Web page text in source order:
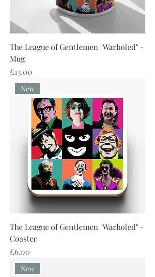
The League of Gentlemen "Warholed" -
Mug
Price
£13.00
New
The League of Gentlemen "Warholed" -
Coaster
Price
£6.00
New